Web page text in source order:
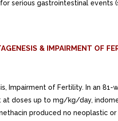
serious gastrointestinal events
& IMPAIRMENT OF
Impairment of Fertility. In an 81-
doses up to mg/kg/day,
produced no neoplastic